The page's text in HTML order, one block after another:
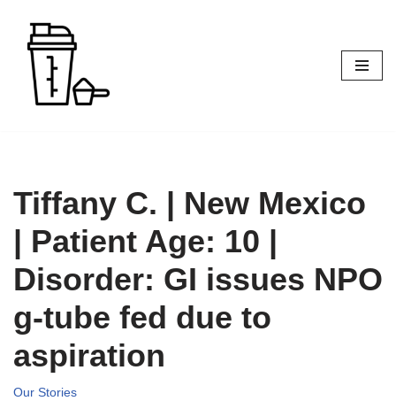
Skip
content
Tiffany C. | New Mexico
| Patient Age: 10 |
Disorder: GI issues NPO
g-tube fed due to
aspiration
Our Stories